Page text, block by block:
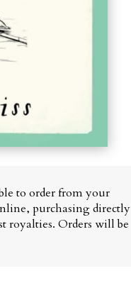
to order from your
purchasing directly
royalties. Orders will be